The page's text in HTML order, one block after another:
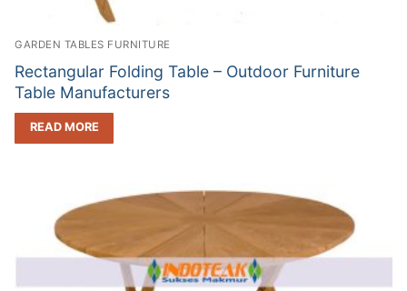
GARDEN TABLES FURNITURE
Rectangular Folding Table – Outdoor Furniture
Table Manufacturers
READ MORE